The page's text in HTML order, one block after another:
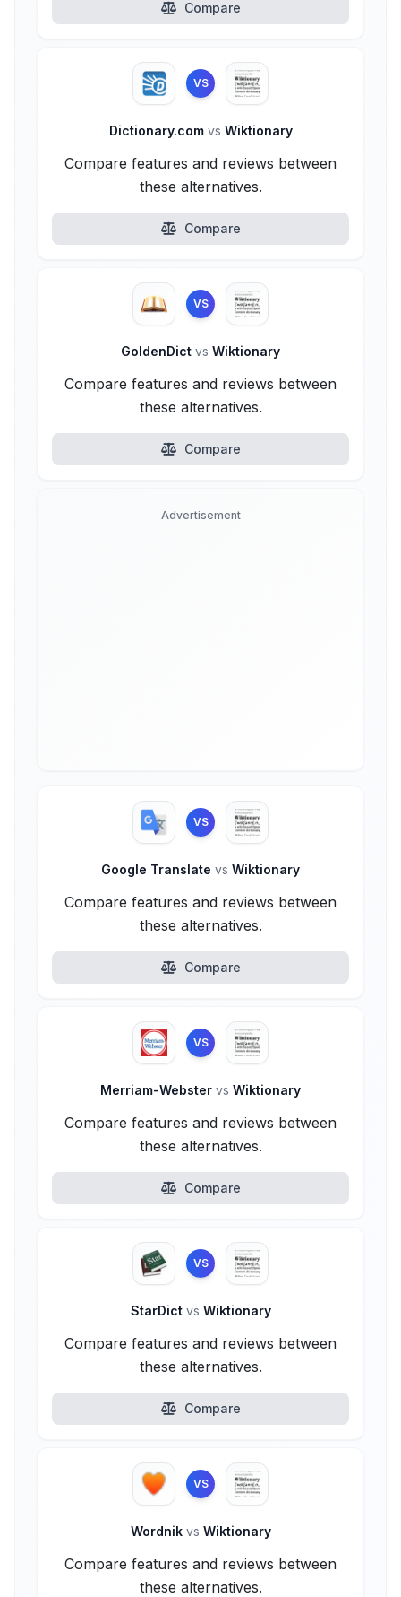
Compare
VS
Dictionary.com vs Wiktionary
Compare features and reviews between
these alternatives.
Compare
VS
GoldenDict vs Wiktionary
Compare features and reviews between
these alternatives.
Compare
Advertisement
VS
Google Translate vs Wiktionary
Compare features and reviews between
these alternatives.
Compare
VS
Merriam-Webster vs Wiktionary
Compare features and reviews between
these alternatives.
Compare
VS
StarDict vs Wiktionary
Compare features and reviews between
these alternatives.
Compare
VS
Wordnik vs Wiktionary
Compare features and reviews between
these alternatives.